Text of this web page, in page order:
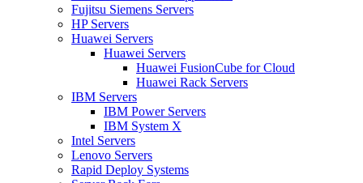
Fujitsu Siemens Servers
HP Servers
Huawei Servers
Huawei Servers
Huawei FusionCube for Cloud
Huawei Rack Servers
IBM Servers
IBM Power Servers
IBM System X
Intel Servers
Lenovo Servers
Rapid Deploy Systems